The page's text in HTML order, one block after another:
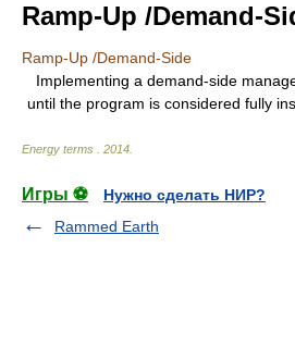
Ramp-Up /Demand-
Ramp-Up /Demand-Side
Implementing a demand-side
until the program is considered fully
Energy terms 2014
Игры ⚽
Нужно сделать НИР?
Rammed Earth